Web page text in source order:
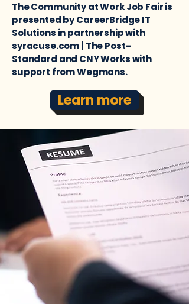
The Community at Work Job Fair is
presented byCareerBridge IT
Solutions in partnership with
syracuse.com | The Post-
Standard and CNY Workswith
support fromWegmans.
Learn more